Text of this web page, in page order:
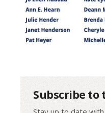
Subscribe to